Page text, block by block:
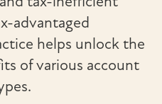
advantaged
helps unlock the
of various account